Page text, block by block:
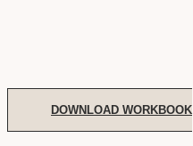
DOWNLOAD WORKBOOK